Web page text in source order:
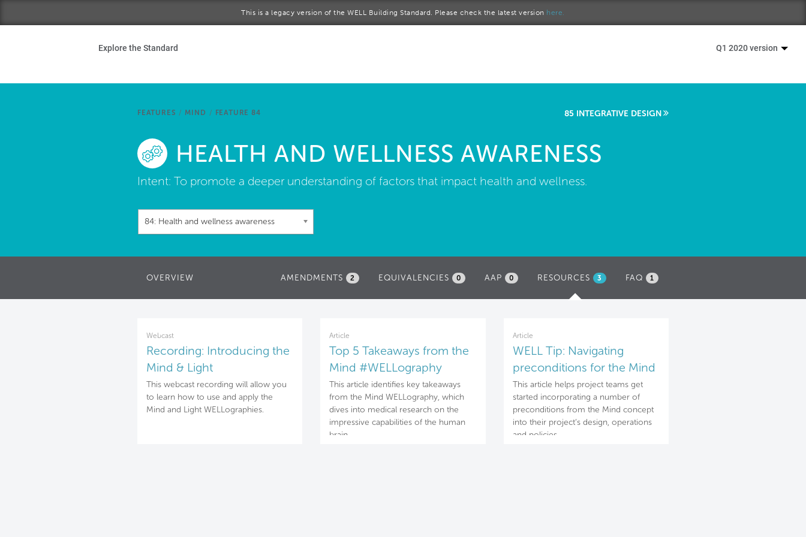
This is a legacy version of the WELL Building Standard. Please check the latest version here.
Explore the Standard Q1 2020 version
FEATURES / MIND / FEATURE 84 85 INTEGRATIVE DESIGN
HEALTH AND WELLNESS AWARENESS
Intent: To promote a deeper understanding of factors that impact health and wellness.
84: Health and wellness awareness
FAQ 1
RESOURCES (ACTIVE
3
OVERVIEW AAP 0
EQUIVALENCIES 0
AMENDMENTS 2
Webcast
Recording: Introducing the
Mind & Light
WELLographies
This webcast recording will allow you
to learn how to use and apply the
Mind and Light WELLographies.
Article
Top 5 Takeaways from the
Mind #WELLography
This article identifies key takeaways
from the Mind WELLography, which
dives into medical research on the
impressive capabilities of the human
brain.
Article
WELL Tip: Navigating
preconditions for the Mind
concept
This article helps project teams get
started incorporating a number of
preconditions from the Mind concept
into their project’s design, operations
and policies.